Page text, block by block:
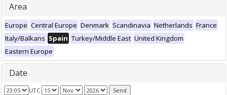
Area
Europe Central Europe Denmark Scandinavia Netherlands France
Italy/Balkans Spain Turkey/Middle East United Kingdom
Eastern Europe
Date
UTC